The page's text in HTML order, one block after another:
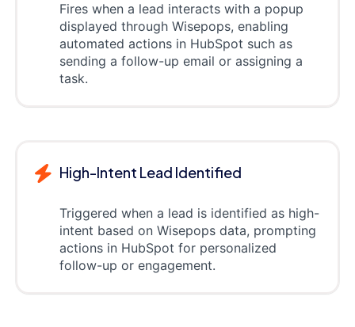
Fires when a lead interacts with a popup
displayed through Wisepops, enabling
automated actions in HubSpot such as
sending a follow-up email or assigning a
task.
High-Intent Lead Identified
Triggered when a lead is identified as high-
intent based on Wisepops data, prompting
actions in HubSpot for personalized
follow-up or engagement.